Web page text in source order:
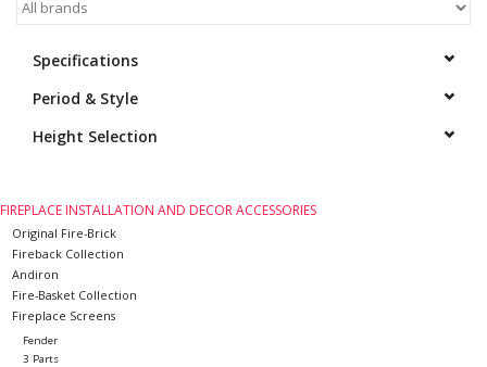
Antiques And Vintage
Decorative Outdoor
Elements
Marble
Outlet
Happy Clients
Specifications
Period & Style
Height Selection
FIREPLACE INSTALLATION AND DECOR ACCESSORIES
Original Fire-Brick
Fireback Collection
Andiron
Fire-Basket Collection
Fireplace Screens
Fender
3 Parts